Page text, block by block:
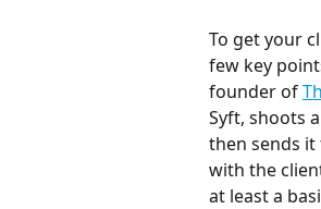
To get your
few key
founder of
Syft, shoots
then sends it
with the
at least a